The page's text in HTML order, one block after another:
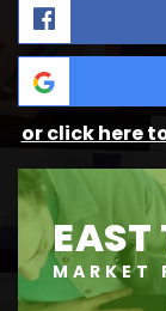
or click here
EAST
MARKET